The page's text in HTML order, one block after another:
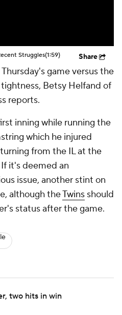
Struggles(1:59) Share
game versus the
Betsy Helfand of
reports.
inning while running the
which he injured
from the IL at the
it's deemed an
issue, another stint on
although theTwins should
status after the game.
two hits in win